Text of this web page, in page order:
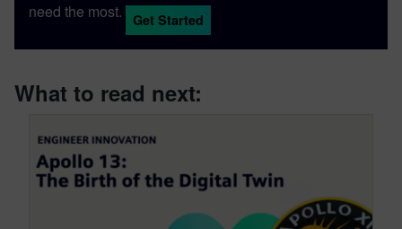
need the most. Get Started
What to read next: